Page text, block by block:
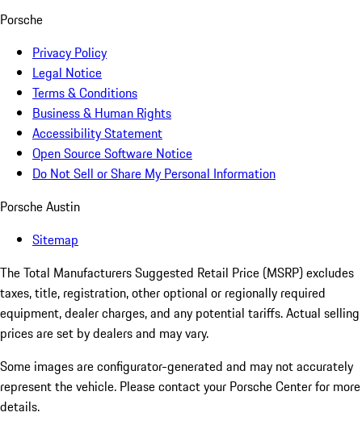
Porsche
Privacy Policy
Legal Notice
Terms & Conditions
Business & Human Rights
Accessibility Statement
Open Source Software Notice
Do Not Sell or Share My Personal Information
Porsche Austin
Sitemap
The Total Manufacturers Suggested Retail Price (MSRP) excludes
taxes, title, registration, other optional or regionally required
equipment, dealer charges, and any potential tariffs. Actual selling
prices are set by dealers and may vary.
Some images are configurator-generated and may not accurately
represent the vehicle. Please contact your Porsche Center for more
details.